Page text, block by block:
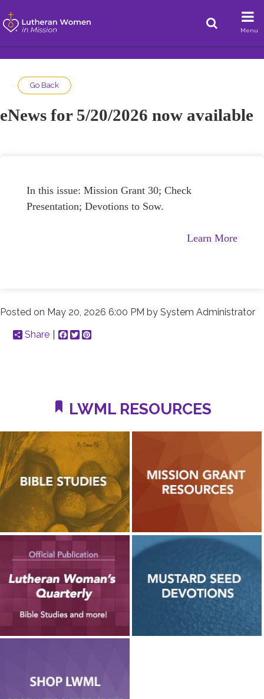
Menu
Go Back
eNews for 5/20/2026 now available
In this issue: Mission Grant 30; Check
Presentation; Devotions to Sow.
Learn More
Posted on May 20, 2026 6:00 PM by System Administrator
Share
Facebook
Twitter
LWML RESOURCES